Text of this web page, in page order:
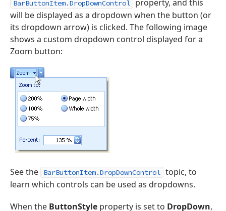
BarButtonItem.DropDownControl
property, and this
will be displayed as a dropdown when the button (or
its dropdown arrow) is clicked. The following image
shows a custom dropdown control displayed for a
Zoom button:
See the BarButtonItem.DropDownControl topic, to
learn which controls can be used as dropdowns.
When the ButtonStyle property is set to DropDown,